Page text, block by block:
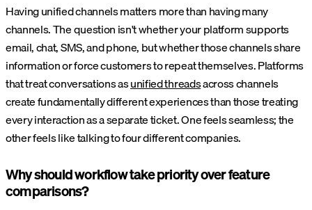
Having unified channels matters more than having many
channels. The question isn't whether your platform supports
email, chat, SMS, and phone, but whether those channels share
information or force customers to repeat themselves. Platforms
that treat conversations asunified threadsacross channels
create fundamentally different experiences than those treating
every interaction as a separate ticket. One feels seamless; the
other feels like talking to four different companies.
Why should workflow take priority over feature
comparisons?